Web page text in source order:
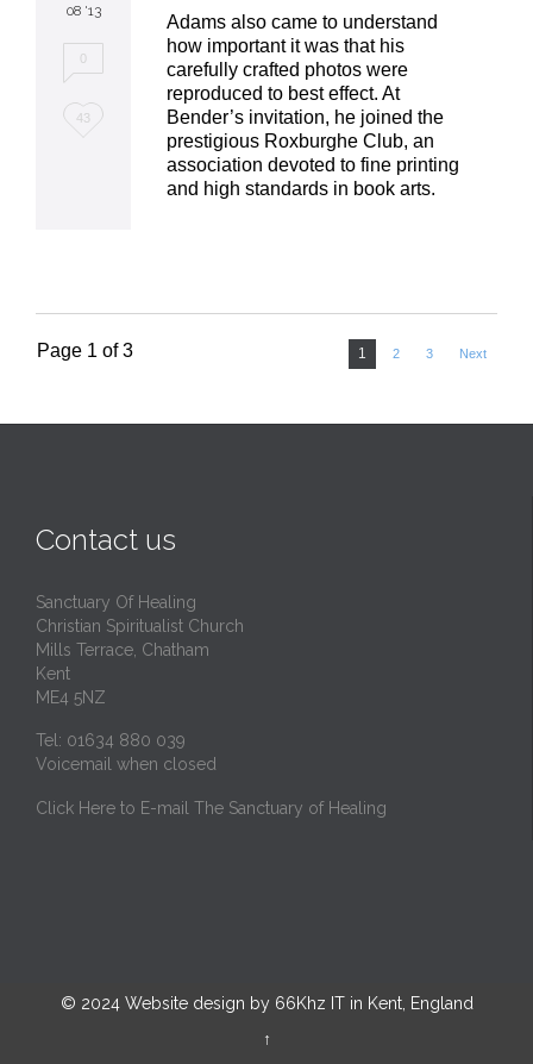
08 '13
0
Love
43
Adams also came to understand
how important it was that his
carefully crafted photos were
reproduced to best effect. At
Bender’s invitation, he joined the
prestigious Roxburghe Club, an
association devoted to fine printing
and high standards in book arts.
Page 1 of 3 1 2 3 Next
Contact us
Sanctuary Of Healing
Christian Spiritualist Church
Mills Terrace, Chatham
Kent
ME4 5NZ
Tel: 01634 880 039
Voicemail when closed
Click Here to E-mail The Sanctuary of Healing
© 2024 Website design by 66Khz IT in Kent, England
↑